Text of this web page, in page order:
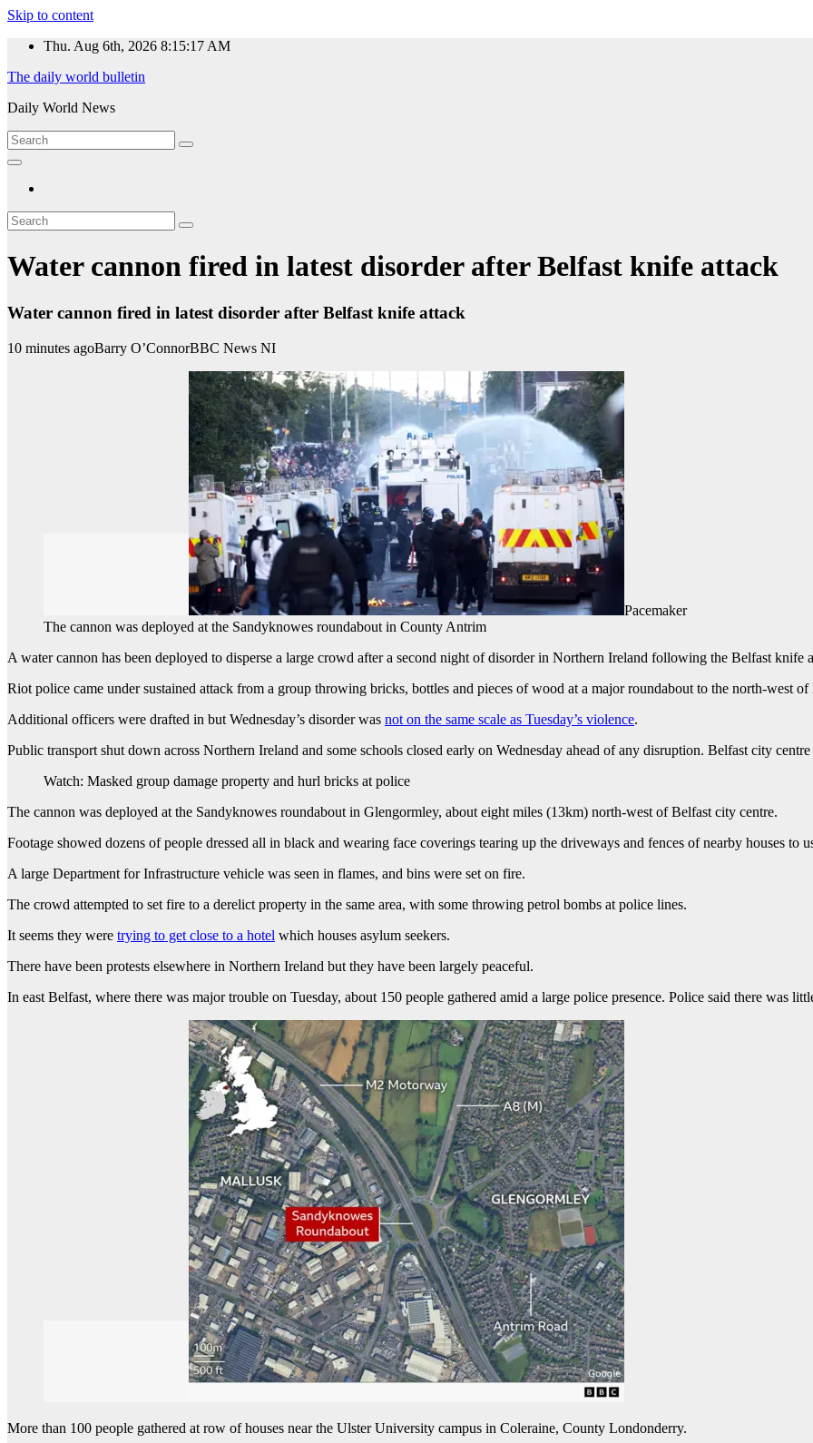
Skip to content
Thu. Aug 6th, 2026 8:15:18 AM
The daily world bulletin
Daily World News
Water cannon fired in latest disorder after Belfast knife attack
Water cannon fired in latest disorder after Belfast knife attack
10 minutes agoBarry O’ConnorBBC News NI
Pacemaker
The cannon was deployed at the Sandyknowes roundabout in County Antrim
A water cannon has been deployed to disperse a large crowd after a second night of disorder in Northern Ireland following the Belfast knife
Riot police came under sustained attack from a group throwing bricks, bottles and pieces of wood at a major roundabout to the north-west of
Additional officers were drafted in but Wednesday’s disorder was not on the same scale as Tuesday’s violence.
Public transport shut down across Northern Ireland and some schools closed early on Wednesday ahead of any disruption. Belfast city
Watch: Masked group damage property and hurl bricks at police
The cannon was deployed at the Sandyknowes roundabout in Glengormley, about eight miles (13km) north-west of Belfast city centre.
Footage showed dozens of people dressed all in black and wearing face coverings tearing up the driveways and fences of nearby houses to
A large Department for Infrastructure vehicle was seen in flames, and bins were set on fire.
The crowd attempted to set fire to a derelict property in the same area, with some throwing petrol bombs at police lines.
It seems they were trying to get close to a hotel which houses asylum seekers.
There have been protests elsewhere in Northern Ireland but they have been largely peaceful.
In east Belfast, where there was major trouble on Tuesday, about 150 people gathered amid a large police presence. Police said there was
More than 100 people gathered at row of houses near the Ulster University campus in Coleraine, County Londonderry.